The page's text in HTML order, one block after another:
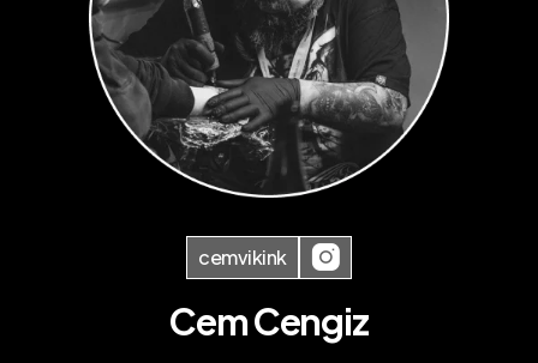
cemvikink
Cem Cengiz